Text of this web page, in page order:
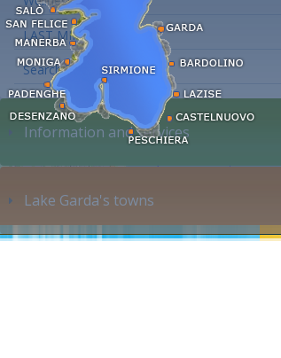
LAST MINUTE
Search accommodation...
Information and services
Lake Garda's towns